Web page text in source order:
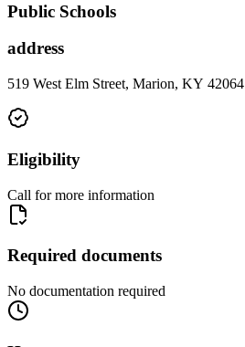
Public Schools
address
519 West Elm Street, Marion, KY 42064
Eligibility
Call for more information
Required documents
No documentation required